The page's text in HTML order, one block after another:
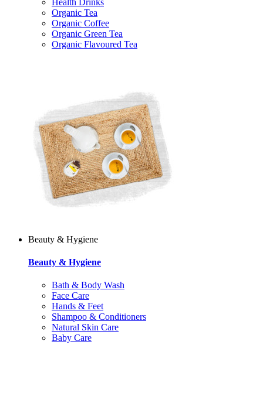
Health Drinks
Organic Tea
Organic Coffee
Organic Green Tea
Organic Flavoured Tea
Beauty & Hygiene
Beauty & Hygiene
Bath & Body Wash
Face Care
Hands & Feet
Shampoo & Conditioners
Natural Skin Care
Baby Care